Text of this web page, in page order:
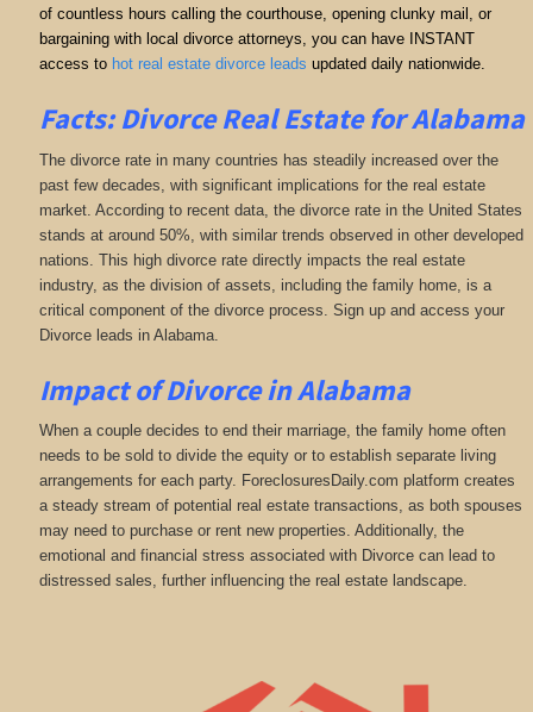
of countless hours calling the courthouse, opening clunky mail, or
bargaining with local divorce attorneys, you can have INSTANT
access to hot real estate divorce leads updated daily nationwide.
Facts: Divorce Real Estate for Alabama
The divorce rate in many countries has steadily increased over the
past few decades, with significant implications for the real estate
market. According to recent data, the divorce rate in the United States
stands at around 50%, with similar trends observed in other developed
nations. This high divorce rate directly impacts the real estate
industry, as the division of assets, including the family home, is a
critical component of the divorce process. Sign up and access your
Divorce leads in Alabama.
Impact of Divorcein Alabama
When a couple decides to end their marriage, the family home often
needs to be sold to divide the equity or to establish separate living
arrangements for each party. ForeclosuresDaily.com platform creates
a steady stream of potential real estate transactions, as both spouses
may need to purchase or rent new properties. Additionally, the
emotional and financial stress associated with Divorce can lead to
distressed sales, further influencing the real estate landscape.